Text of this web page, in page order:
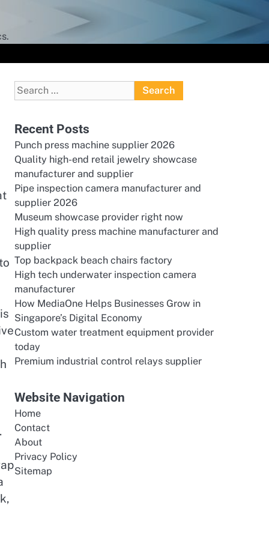
Search
for:
Recent Posts
Punch press machine supplier 2026
Quality high-end retail jewelry showcase
manufacturer and supplier
Pipe inspection camera manufacturer and
supplier 2026
Museum showcase provider right now
High quality press machine manufacturer and
supplier
Top backpack beach chairs factory
High tech underwater inspection camera
manufacturer
How MediaOne Helps Businesses Grow in
Singapore’s Digital Economy
Custom water treatment equipment provider
today
Premium industrial control relays supplier
Website Navigation
Home
Contact
About
Privacy Policy
Sitemap